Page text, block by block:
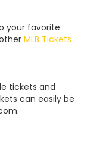
your favorite
MLB Tickets
tickets and
can easily be